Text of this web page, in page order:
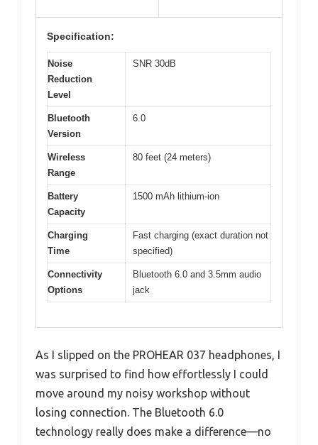
Specification:
Noise
Reduction
Level
SNR 30dB
Bluetooth
Version
6.0
Wireless
Range
80 feet (24 meters)
Battery
Capacity
1500 mAh lithium-ion
Charging
Time
Fast charging (exact duration not
specified)
Connectivity
Options
Bluetooth 6.0 and 3.5mm audio
jack
As I slipped on the PROHEAR 037 headphones, I
was surprised to find how effortlessly I could
move around my noisy workshop without
losing connection. The Bluetooth 6.0
technology really does make a difference—no